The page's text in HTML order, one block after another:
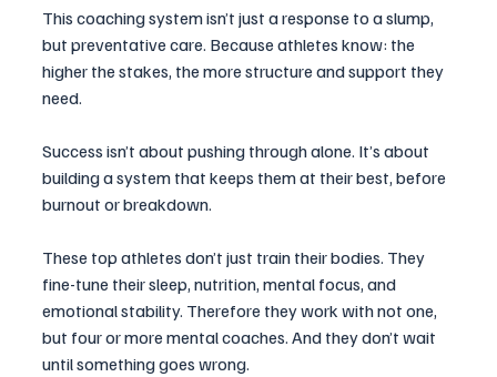
This coaching system isn’t just a response to a slump,
but preventative care. Because athletes know: the
higher the stakes, the more structure and support they
need.
Success isn’t about pushing through alone. It’s about
building a system that keeps them at their best, before
burnout or breakdown.
These top athletes don’t just train their bodies. They
fine-tune their sleep, nutrition, mental focus, and
emotional stability. Therefore they work with not one,
but four or more mental coaches. And they don’t wait
until something goes wrong.